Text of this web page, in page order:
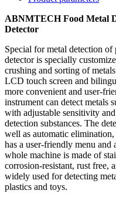
ABNMTECH Food Metal
Detector
Special for metal detection
detector is specially
crushing and sorting of
LCD touch screen and
more convenient and user-
instrument can detect metals
with adjustable sensitivity
detection substances. The
well as automatic
has a user-friendly menu and
whole machine is made of
corrosion-resistant, rust free,
widely used for detecting
plastics and toys.